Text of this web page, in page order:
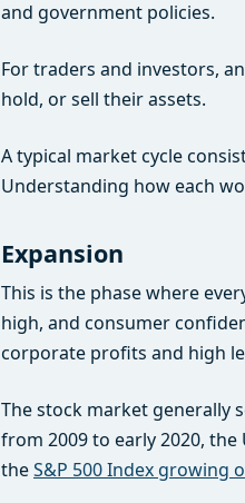
and government policies.
For traders and investors,
hold, or sell their assets.
A typical market cycle
Understanding how each
Expansion
This is the phase where
high, and consumer
corporate profits and high
The stock market generally
from 2009 to early 2020,
theS&P 500 Index growing